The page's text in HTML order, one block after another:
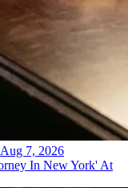
Aug 7, 2026
In New York' At